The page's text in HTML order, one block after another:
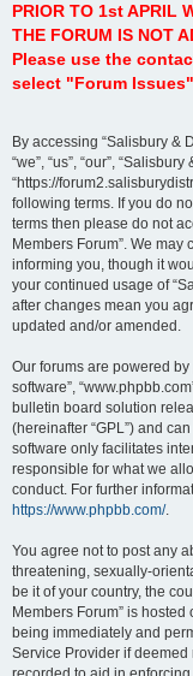
PRIOR TO 1st APRIL
THE FORUM IS NOT
Please use the
select "Forum
By accessing “Salisbury &
“we”, “us”, “our”,
“https://
following terms. If you do
terms then please do not
Members Forum”. We may
informing you, though it
your continued usage of
after changes mean you
updated and/or amended.
Our forums are powered by
software”,
bulletin board solution
(hereinafter “GPL”) and
software only facilitates
responsible for what we
conduct. For further
https://www.phpbb.com/.
You agree not to post any
threatening, sexually-
be it of your country, the
Members Forum” is
being immediately and
Service Provider if